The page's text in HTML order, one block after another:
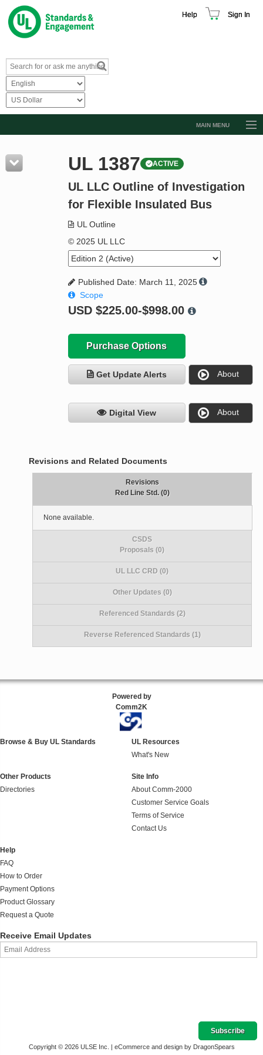
Help Sign In
MAIN MENU
Resources
Product Glossary
Standard Activity Report
Request a Quote
UL 1387 ACTIVE
UL LLC Outline of Investigation
for Flexible Insulated Bus
UL Outline
© 2025 UL LLC
Published Date: March 11, 2025
Scope
USD $225.00-$998.00
Purchase Options
Get Update Alerts About
Digital View About
Revisions and Related Documents
Revisions
Red Line Std. (0)
None available.
CSDS
Proposals (0)
UL LLC CRD (0)
Other Updates (0)
Referenced Standards (2)
Reverse Referenced Standards (1)
Powered by
Comm2K
Browse & Buy UL Standards
UL Resources
What's New
Other Products
Directories
Site Info
About Comm-2000
Customer Service Goals
Terms of Service
Contact Us
Help
FAQ
How to Order
Payment Options
Product Glossary
Request a Quote
Receive Email Updates
Copyright © 2026 ULSE Inc. | eCommerce and design by DragonSpears